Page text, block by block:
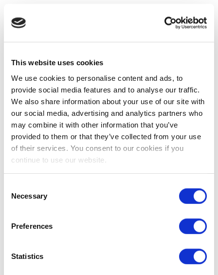
This website uses cookies
We use cookies to personalise content and ads, to
provide social media features and to analyse our traffic.
We also share information about your use of our site with
our social media, advertising and analytics partners who
may combine it with other information that you’ve
provided to them or that they’ve collected from your use
of their services. You consent to our cookies if you
continue to use our website.
Selection
Necessary
Preferences
Statistics